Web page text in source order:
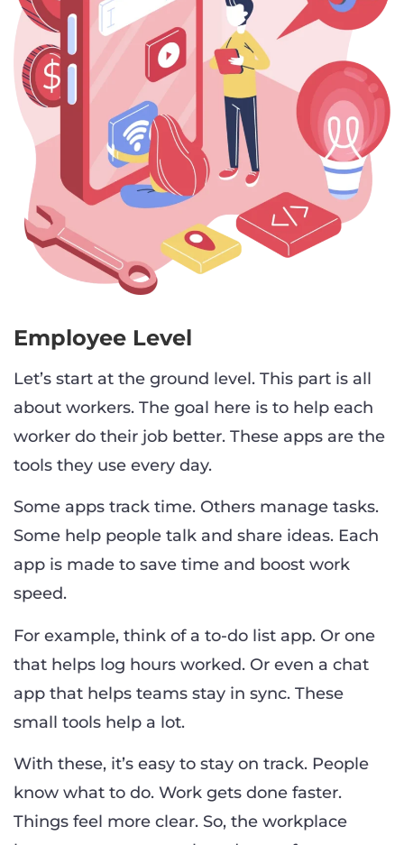
Employee Level
Let’s start at the ground level. This part is all
about workers. The goal here is to help each
worker do their job better. These apps are the
tools they use every day.
Some apps track time. Others manage tasks.
Some help people talk and share ideas. Each
app is made to save time and boost work
speed.
For example, think of a to-do list app. Or one
that helps log hours worked. Or even a chat
app that helps teams stay in sync. These
small tools help a lot.
With these, it’s easy to stay on track. People
know what to do. Work gets done faster.
Things feel more clear. So, the workplace